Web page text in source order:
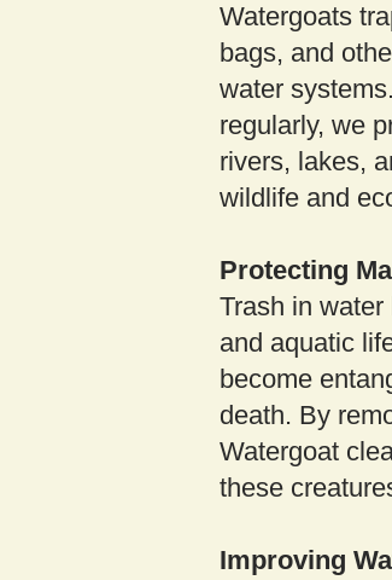
Watergoats
bags, and
water
regularly, we
rivers, lakes,
wildlife and
Protecting
Trash in
and aquatic
become
death. By
Watergoat
these
Improving